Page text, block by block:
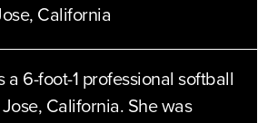
California
a 6-foot-1 professional softball
California. She was